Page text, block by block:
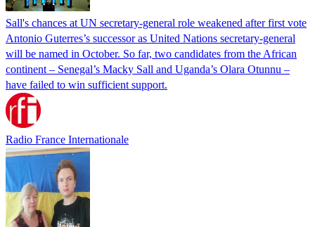
Sall's chances at UN secretary-general role weakened after first vote
Antonio Guterres’s successor as United Nations secretary-general
will be named in October. So far, two candidates from the African
continent – Senegal’s Macky Sall and Uganda’s Olara Otunnu –
have failed to win sufficient support.
Radio France Internationale